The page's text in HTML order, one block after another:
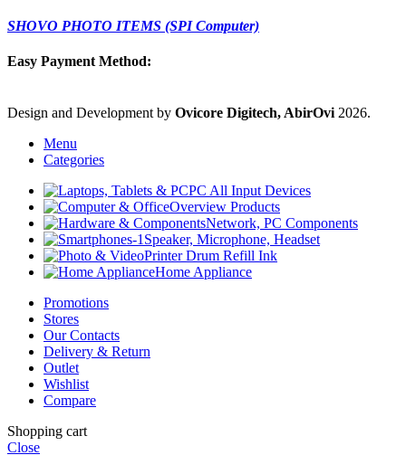
SHOVO PHOTO ITEMS (SPI Computer)
Easy Payment Method:
Design and Development by Ovicore Digitech, AbirOvi 2026.
Menu
Categories
PC All Input Devices
Overview Products
Network, PC Components
Speaker, Microphone, Headset
Printer Drum Refill Ink
Home Appliance
Promotions
Stores
Our Contacts
Delivery & Return
Outlet
Wishlist
Compare
Shopping cart
Close